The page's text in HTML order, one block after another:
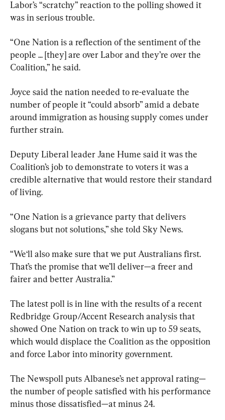
Labor’s “scratchy” reaction to the polling showed it
was in serious trouble.
“One Nation is a reflection of the sentiment of the
people ... [they] are over Labor and they’re over the
Coalition,” he said.
Joyce said the nation needed to re-evaluate the
number of people it “could absorb” amid a debate
around immigration as housing supply comes under
further strain.
Deputy Liberal leader Jane Hume said it was the
Coalition’s job to demonstrate to voters it was a
credible alternative that would restore their standard
of living.
“One Nation is a grievance party that delivers
slogans but not solutions,” she told Sky News.
“We‘ll also make sure that we put Australians first.
That’s the promise that we’ll deliver—a freer and
fairer and better Australia.”
The latest poll is in line with the results of a recent
Redbridge Group/Accent Research analysis that
showed One Nation on track to win up to 59 seats,
which would displace the Coalition as the opposition
and force Labor into minority government.
The Newspoll puts Albanese’s net approval rating—
the number of people satisfied with his performance
minus those dissatisfied—at minus 24.